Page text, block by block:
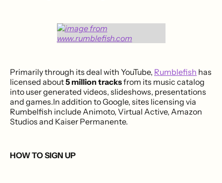
Primarily through its deal with YouTube, Rumblefish has
licensed about5 million tracksfrom its music catalog
into user generated videos, slideshows, presentations
and games.In addition to Google, sites licensing via
Rumbelfish include Animoto, Virtual Active, Amazon
Studios and Kaiser Permanente.
HOW TO SIGN UP